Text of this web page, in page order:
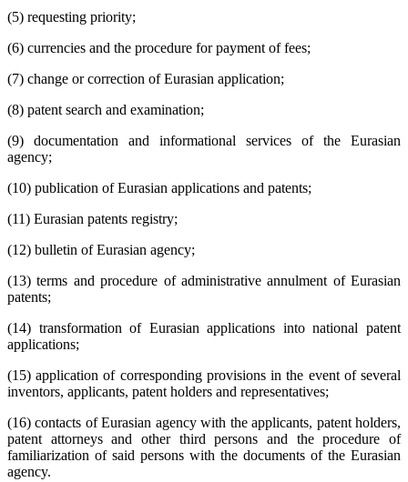
(5) requesting priority;
(6) currencies and the procedure for payment of fees;
(7) change or correction of Eurasian application;
(8) patent search and examination;
(9) documentation and informational services of the Eurasian
agency;
(10) publication of Eurasian applications and patents;
(11) Eurasian patents registry;
(12) bulletin of Eurasian agency;
(13) terms and procedure of administrative annulment of Eurasian
patents;
(14) transformation of Eurasian applications into national patent
applications;
(15) application of corresponding provisions in the event of several
inventors, applicants, patent holders and representatives;
(16) contacts of Eurasian agency with the applicants, patent holders,
patent attorneys and other third persons and the procedure of
familiarization of said persons with the documents of the Eurasian
agency.